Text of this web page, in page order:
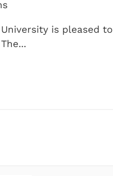
University is pleased to